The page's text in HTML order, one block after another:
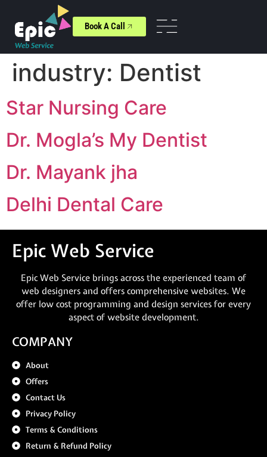
Book A Call
industry: Dentist
Star Nursing Care
Dr. Mogla’s My Dentist
Dr. Mayank jha
Delhi Dental Care
Epic Web Service
Epic Web Service brings across the experienced team of
web designers and offers comprehensive websites. We
offer low cost programming and design services for every
aspect of website development.
COMPANY
About
Offers
Contact Us
Privacy Policy
Terms & Conditions
Return & Refund Policy